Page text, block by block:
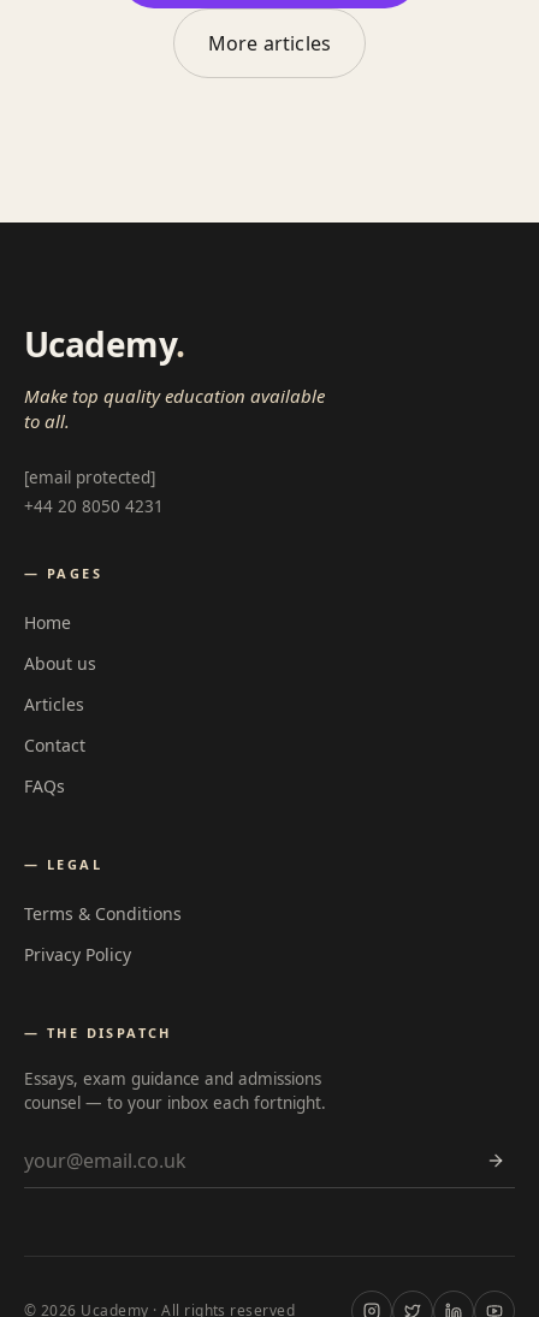
More articles
Ucademy.
Make top quality education available
to all.
[email protected]
+44 20 8050 4231
— PAGES
Home
About us
Articles
Contact
FAQs
— LEGAL
Terms & Conditions
Privacy Policy
— THE DISPATCH
Essays, exam guidance and admissions
counsel — to your inbox each fortnight.
Email address
© 2026 Ucademy · All rights reserved